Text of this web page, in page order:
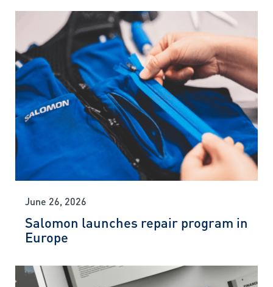
June 26, 2026
Salomon launches repair program in
Europe